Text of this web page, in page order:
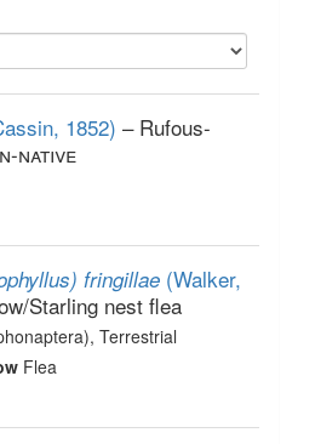
1852) – Rufous-
native
fringillae (Walker,
Starling nest flea
, Terrestrial
Flea